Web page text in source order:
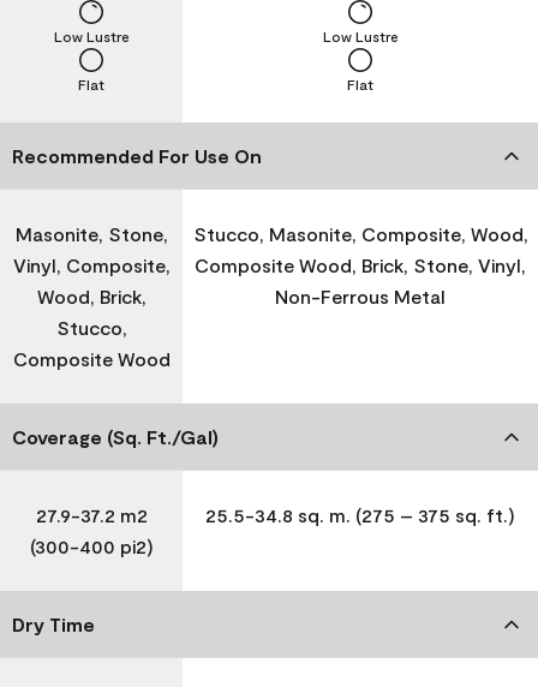
Flat
Low Lustre
Flat
Low Lustre
Recommended For Use On
Masonite, Stone,
Vinyl, Composite,
Wood, Brick,
Stucco,
Composite Wood
Stucco, Masonite, Composite, Wood,
Composite Wood, Brick, Stone, Vinyl,
Non-Ferrous Metal
Coverage (Sq. Ft./Gal)
27.9-37.2 m2
(300-400 pi2)
25.5-34.8 sq. m. (275 – 375 sq. ft.)
Dry Time